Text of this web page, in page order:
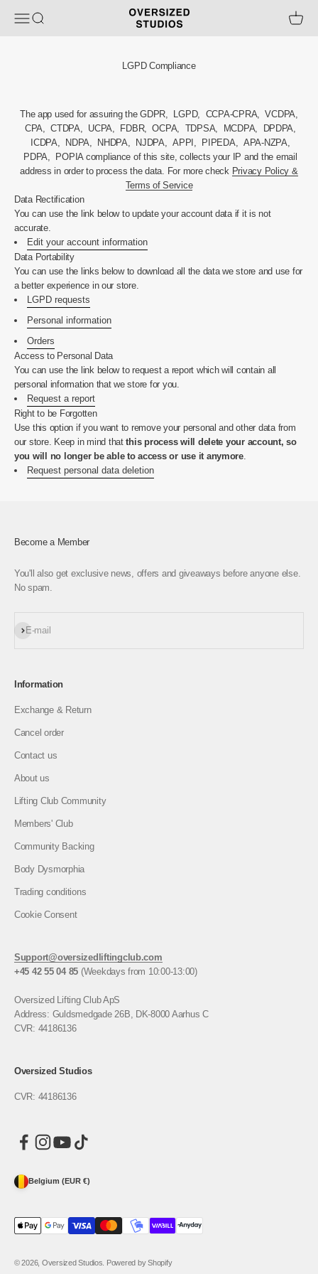
Open navigation menu
Open search Oversized Studios Open
LGPD Compliance
The app used for assuring the GDPR, LGPD, CCPA-CPRA, VCDPA,
CPA, CTDPA, UCPA, FDBR, OCPA, TDPSA, MCDPA, DPDPA,
ICDPA, NDPA, NHDPA, NJDPA, APPI, PIPEDA, APA-NZPA,
PDPA, POPIA compliance of this site, collects your IP and the email
address in order to process the data. For more check Privacy Policy &
Terms of Service
Data Rectification
You can use the link below to update your account data if it is not
accurate.
Edit your account information
Data Portability
You can use the links below to download all the data we store and use for
a better experience in our store.
LGPD requests
Personal information
Orders
Access to Personal Data
You can use the link below to request a report which will contain all
personal information that we store for you.
Request a report
Right to be Forgotten
Use this option if you want to remove your personal and other data from
our store. Keep in mind thatthis process will delete your account, so
you will no longer be able to access or use it anymore.
Request personal data deletion
Become a Member
You'll also get exclusive news, offers and giveaways before anyone else.
No spam.
E-mail
Subscribe
Information
Exchange & Return
Cancel order
Contact us
About us
Lifting Club Community
Members' Club
Community Backing
Body Dysmorphia
Trading conditions
Cookie Consent
Support@oversizedliftingclub.com
+45 42 55 04 85 (Weekdays from 10:00-13:00)
Oversized Lifting Club ApS
Address: Guldsmedgade 26B, DK-8000 Aarhus C
CVR: 44186136
Oversized Studios
CVR: 44186136
Belgium (EUR €)
© 2026, Oversized Studios. Powered by Shopify